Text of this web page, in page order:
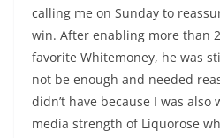
calling me on Sunday to
win. After enabling more than
favorite Whitemoney, he was
not be enough and needed
didn’t have because I was
media strength of Liquorose